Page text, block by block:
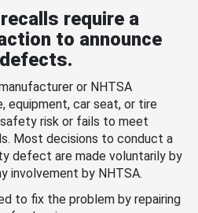
require a
to announce
or NHTSA
equipment, car seat, or tire
risk or fails to meet
Most decisions to conduct a
defect are made voluntarily by
involvement by NHTSA.
to fix the problem by repairing